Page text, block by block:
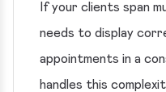
If your clients span
needs to display
appointments in a
handles this